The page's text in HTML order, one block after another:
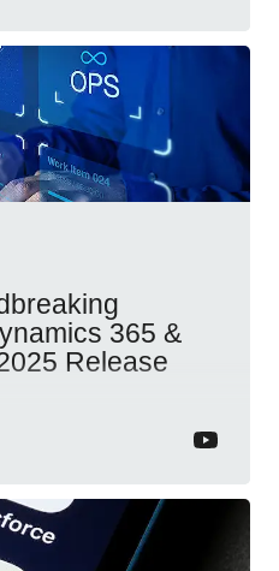
365 &
Release
Teams